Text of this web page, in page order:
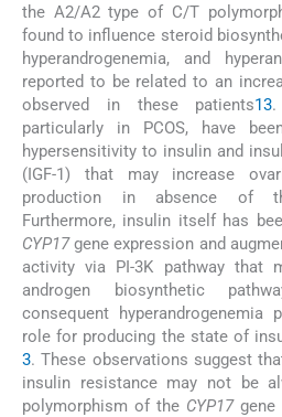
the A2/A2 type of C/T
found to influence steroid
hyperandrogenemia, and
reported to be related to an
observed in these patients13
particularly in PCOS, have
hypersensitivity to insulin and
(IGF-1) that may increase
production in absence of
Furthermore, insulin itself has
CYP17gene expression and
activity via PI-3K pathway that
androgen biosynthetic
consequent hyperandrogenemia
role for producing the state of
3. These observations suggest
insulin resistance may not be
polymorphism of the CYP17gene